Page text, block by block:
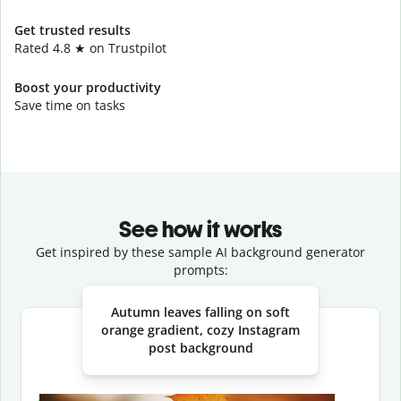
Get trusted results
Rated 4.8 ★ on Trustpilot
Boost your productivity
Save time on tasks
See how it works
Get inspired by these sample AI background generator
prompts:
Autumn leaves falling on soft
orange gradient, cozy Instagram
post background